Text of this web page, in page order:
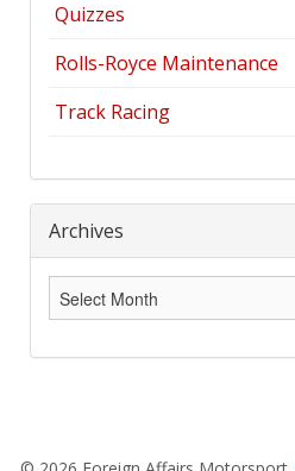
Quizzes
Rolls-Royce Maintenance
Track Racing
Archives
Archives